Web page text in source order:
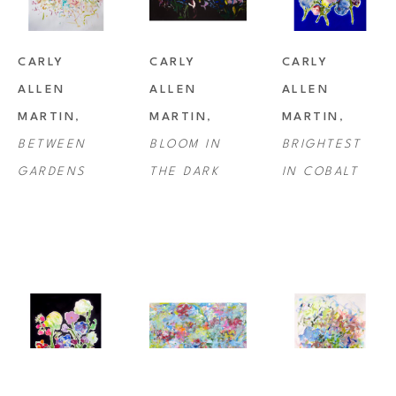
CARLY
ALLEN
MARTIN
BETWEEN
GARDENS
CARLY
ALLEN
MARTIN
BLOOM IN
THE DARK
CARLY
ALLEN
MARTIN
BRIGHTEST
IN COBALT